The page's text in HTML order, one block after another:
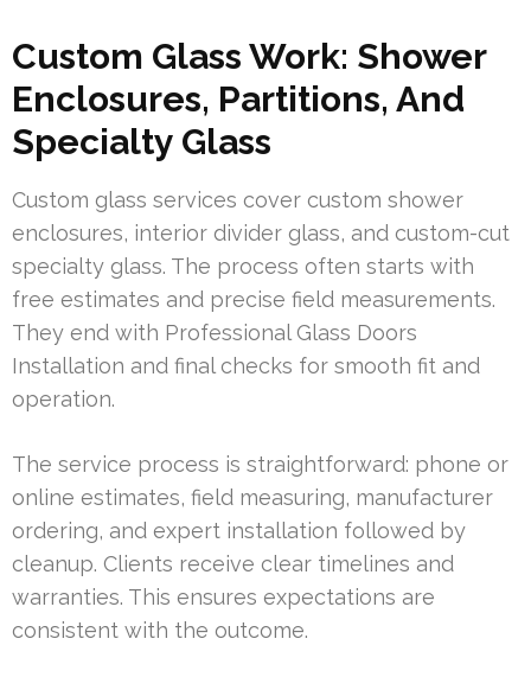
Custom Glass Work: Shower
Enclosures, Partitions, And
Specialty Glass
Custom glass services cover custom shower
enclosures, interior divider glass, and custom-cut
specialty glass. The process often starts with
free estimates and precise field measurements.
They end with Professional Glass Doors
Installation and final checks for smooth fit and
operation.
The service process is straightforward: phone or
online estimates, field measuring, manufacturer
ordering, and expert installation followed by
cleanup. Clients receive clear timelines and
warranties. This ensures expectations are
consistent with the outcome.